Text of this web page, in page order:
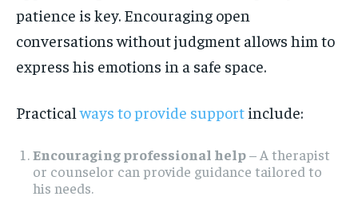
patience is key. Encouraging open
conversations without judgment allows him to
express his emotions in a safe space.
Practicalways to provide support include:
Encouraging professional help– A therapist
or counselor can provide guidance tailored to
his needs.